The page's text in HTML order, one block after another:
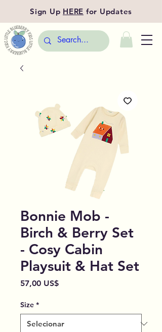
Sign Up HERE for Updates
Bonnie Mob -
Birch & Berry Set
- Cosy Cabin
Playsuit & Hat Set
57,00 US$Preço
Size *